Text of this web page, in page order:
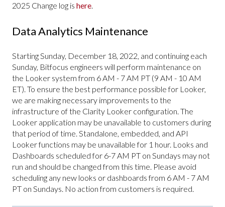
2025 Change log is here.
Data Analytics Maintenance
Starting Sunday, December 18, 2022, and continuing each
Sunday, Bitfocus engineers will perform maintenance on
the Looker system from 6 AM - 7 AM PT (9 AM - 10 AM
ET). To ensure the best performance possible for Looker,
we are making necessary improvements to the
infrastructure of the Clarity Looker configuration. The
Looker application may be unavailable to customers during
that period of time. Standalone, embedded, and API
Looker functions may be unavailable for 1 hour. Looks and
Dashboards scheduled for 6-7 AM PT on Sundays may not
run and should be changed from this time. Please avoid
scheduling any new looks or dashboards from 6 AM - 7 AM
PT on Sundays. No action from customers is required.